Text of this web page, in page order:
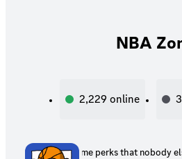
NBA
2,229 online
Want some perks that nobody